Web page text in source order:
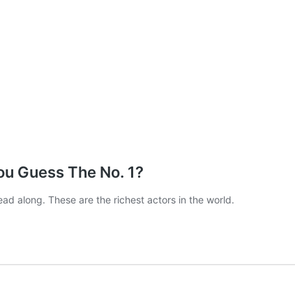
Guess The No. 1?
along. These are the richest actors in the world.